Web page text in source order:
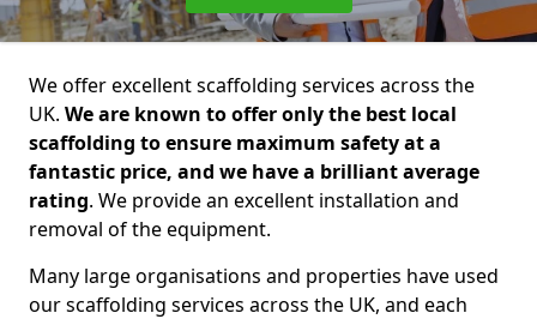
We offer excellent scaffolding services across the
UK. We are known to offer only the best local
scaffolding to ensure maximum safety at a
fantastic price, and we have a brilliant average
rating. We provide an excellent installation and
removal of the equipment.
Many large organisations and properties have used
our scaffolding services across the UK, and each